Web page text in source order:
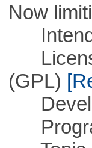
Now
(GPL)